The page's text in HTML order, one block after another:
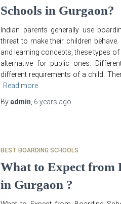
Schools in Gurgaon?
Indian parents generally use
threat to make their children
and learning concepts, these types
alternative for public ones.
different requirements of a child.
Read more
By admin 6 years ago
BEST BOARDING SCHOOLS
What to Expect from
in Gurgaon ?